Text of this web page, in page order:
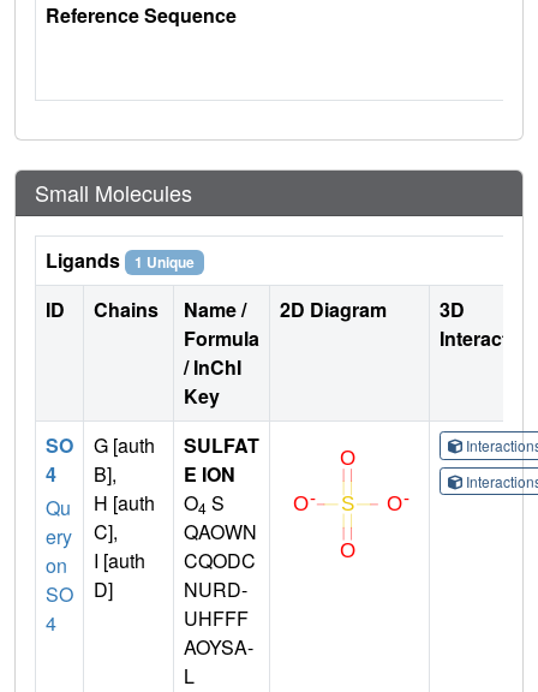
Reference Sequence
Small Molecules
Ligands 1 Unique
ID Chains
Name /
Formula
/ InChI
Key
2D Diagram
3D
SO
4
Qu
ery
on
SO
4
G [auth
B],
H [auth
C],
I [auth
D]
SULFAT
E ION
O4 S
QAOWN
CQODC
NURD-
UHFFF
AOYSA-
L